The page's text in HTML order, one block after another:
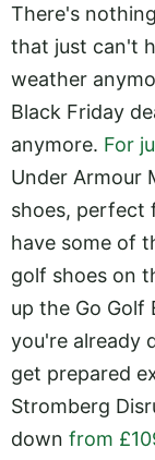
There's
that just can't
weather
Black Friday
anymore. For
Under Armour
shoes, perfect
have some of
golf shoes on
up the Go Golf
you're already
get prepared
Stromberg
down from